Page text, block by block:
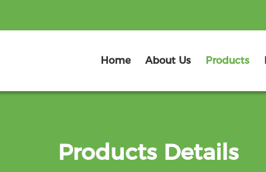
Home About Us Products
Products Details